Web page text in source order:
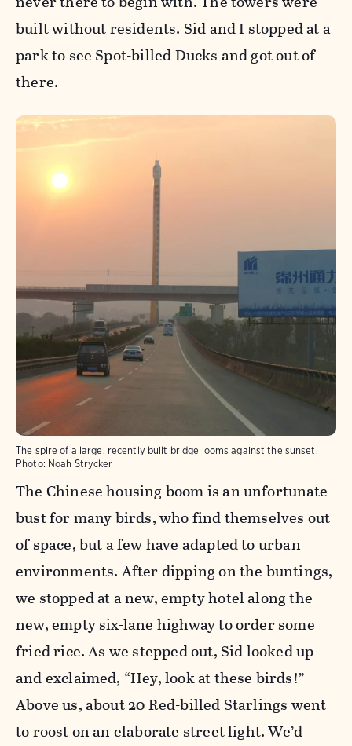
built without residents. Sid and I stopped at a
park to see Spot-billed Ducks and got out of
there.
The spire of a large, recently built bridge looms against the sunset.
Photo: Noah Strycker
The Chinese housing boom is an unfortunate
bust for many birds, who find themselves out
of space, but a few have adapted to urban
environments. After dipping on the buntings,
we stopped at a new, empty hotel along the
new, empty six-lane highway to order some
fried rice. As we stepped out, Sid looked up
and exclaimed, “Hey, look at these birds!”
Above us, about 20 Red-billed Starlings went
to roost on an elaborate street light. We’d